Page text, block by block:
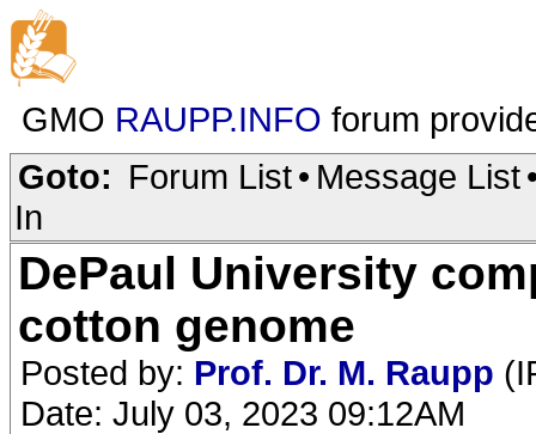
GMO RAUPP.INFO forum
Goto: Forum List• Message List
In
DePaul University
cotton genome
Posted by: Prof. Dr. M. Raupp
Date: July 03, 2023 09:12AM